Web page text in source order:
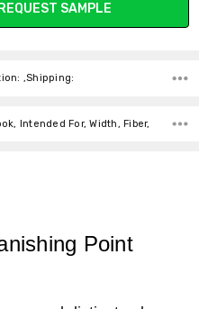
SAMPLE
,Shipping:
Intended For, Width, Fiber,
Point